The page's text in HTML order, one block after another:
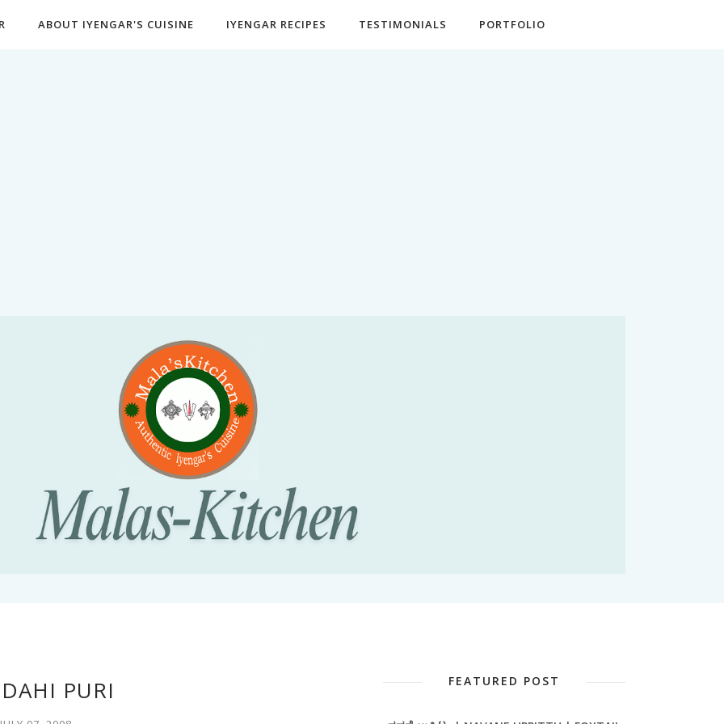
ABOUT IYENGAR'S CUISINE IYENGAR RECIPES TESTIMONIALS PORTFOLIO
PURI FEATURED POST